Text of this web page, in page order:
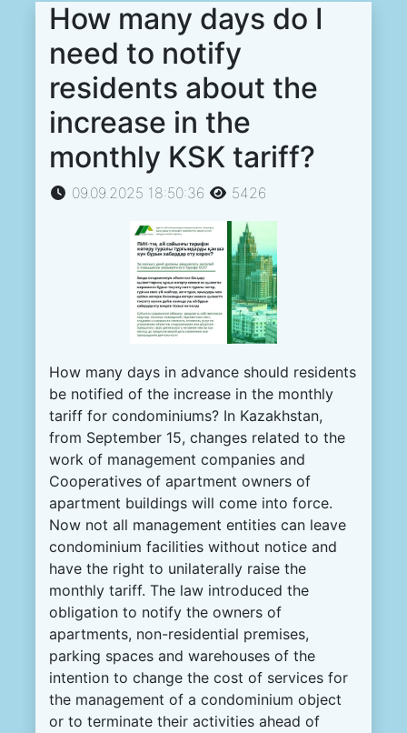
How many days do I
need to notify
residents about the
increase in the
monthly KSK tariff?
09.09.2025 18:50:36 5426
How many days in advance should residents
be notified of the increase in the monthly
tariff for condominiums? In Kazakhstan,
from September 15, changes related to the
work of management companies and
Cooperatives of apartment owners of
apartment buildings will come into force.
Now not all management entities can leave
condominium facilities without notice and
have the right to unilaterally raise the
monthly tariff. The law introduced the
obligation to notify the owners of
apartments, non-residential premises,
parking spaces and warehouses of the
intention to change the cost of services for
the management of a condominium object
or to terminate their activities ahead of